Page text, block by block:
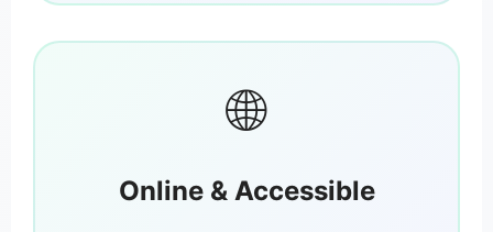
🌐
Online & Accessible